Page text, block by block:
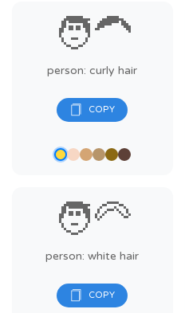
🧑‍🦱
person: curly hair
🧑‍🦳
person: white hair